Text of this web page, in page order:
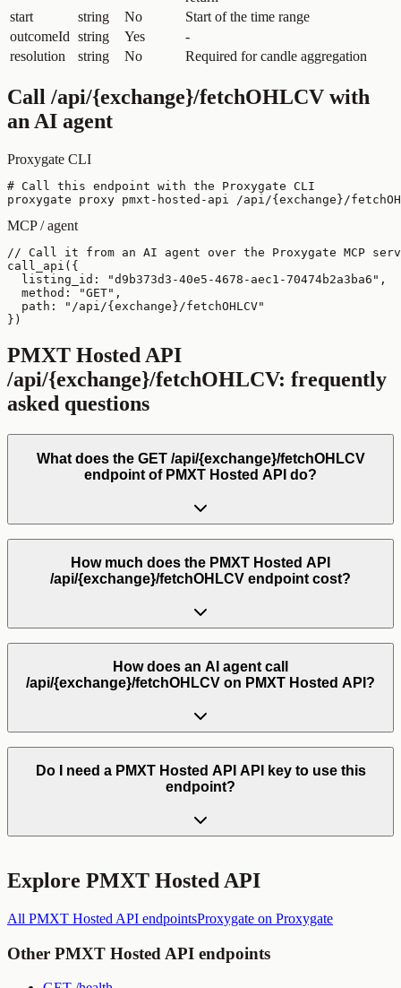
start
string No
Start of the time range
outcomeId string Yes
-
resolution
string No Required for candle aggregation
Call /api/{exchange}/fetchOHLCV with
an AI agent
Proxygate CLI
# Call this endpoint with the Proxygate CLI
proxygate proxy pmxt-hosted-api /api/{exchange}/
MCP / agent
// Call it from an AI agent over the Proxygate MCP
call_api({
  listing_id: "d9b373d3-40e5-4678-aec1-70474b2a3ba6",
  method: "GET",
  path: "/api/{exchange}/fetchOHLCV"
})
PMXT Hosted API
/api/{exchange}/fetchOHLCV: frequently
asked questions
What does the GET /api/{exchange}/fetchOHLCV
endpoint of PMXT Hosted API do?
How much does the PMXT Hosted API
/api/{exchange}/fetchOHLCV endpoint cost?
How does an AI agent call
/api/{exchange}/fetchOHLCV on PMXT Hosted API?
Do I need a PMXT Hosted API API key to use this
endpoint?
Explore PMXT Hosted API
All PMXT Hosted API endpointsProxygate on Proxygate
Other PMXT Hosted API endpoints